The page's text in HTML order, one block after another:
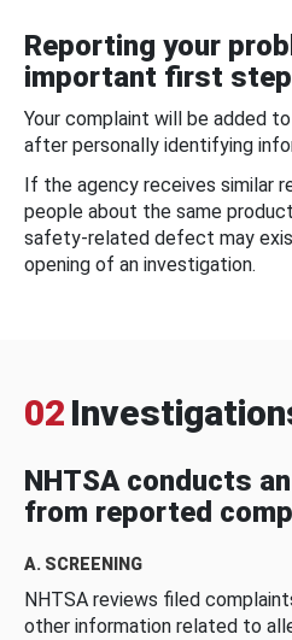
Reporting your
important first
Your complaint will be added
after personally identifying
If the agency receives similar
people about the same
safety-related defect may
opening of an investigation.
02
NHTSA conducts
from reported
A. SCREENING
NHTSA reviews filed
other information related to